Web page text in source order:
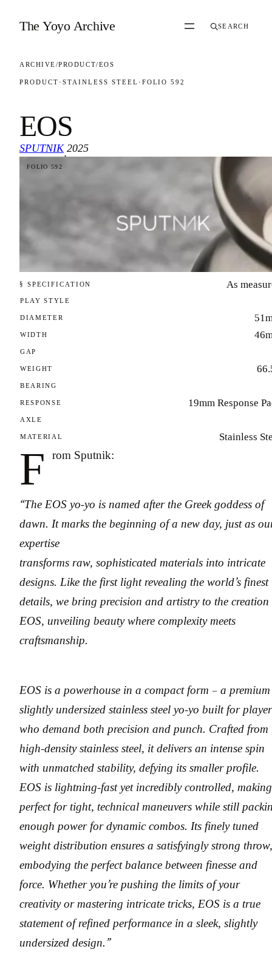
The Yoyo Archive SEARCH
ARCHIVE/PRODUCT/EOS
PRODUCT · STAINLESS STEEL · FOLIO 592
EOS
SPUTNIK
·
2025
FOLIO 592
§ SPECIFICATION As
PLAY STYLE
DIAMETER
WIDTH
GAP
WEIGHT
BEARING
RESPONSE 19mm Response
AXLE
MATERIAL Stainless
F rom Sputnik:
“The EOS yo-yo is named after the Greek goddess of
dawn. It marks the beginning of a new day, just as
expertise
transforms raw, sophisticated materials into intricate
designs. Like the first light revealing the world’s finest
details, we bring precision and artistry to the creation
EOS, unveiling beauty where complexity meets
craftsmanship.
EOS is a powerhouse in a compact form – a premium
slightly undersized stainless steel yo-yo built for
who demand both precision and punch. Crafted from
high-density stainless steel, it delivers an intense spin
with unmatched stability, defying its smaller profile.
EOS is lightning-fast yet incredibly controlled,
perfect for tight, technical maneuvers while still
enough power for dynamic combos. Its finely tuned
weight distribution ensures a satisfyingly strong throw,
embodying the perfect balance between finesse and
force. Whether you’re pushing the limits of your
creativity or mastering intricate tricks, EOS is a true
statement of refined performance in a sleek, slightly
undersized design.”